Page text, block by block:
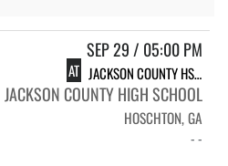
SEP 29 / 05:00 PM
AT JACKSON COUNTY HS VARSITY SOFTBALL
JACKSON COUNTY HIGH SCHOOL
HOSCHTON, GA
- -